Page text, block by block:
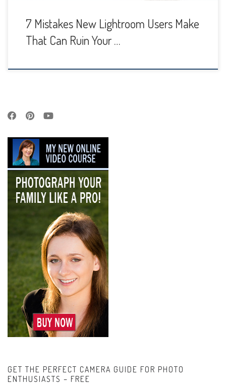
7 Mistakes New Lightroom Users Make
That Can Ruin Your …
GET THE PERFECT CAMERA GUIDE FOR PHOTO
ENTHUSIASTS – FREE